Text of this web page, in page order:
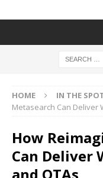
HOME IN THE
Metasearch Can Deliver
How
Can Deliver
and OTAs